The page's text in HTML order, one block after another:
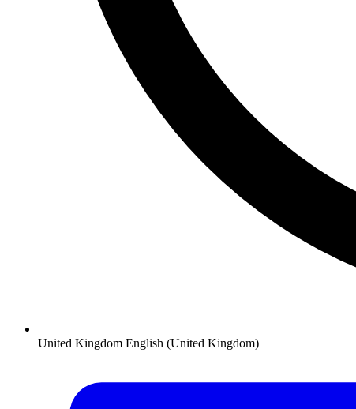
United Kingdom English (United Kingdom)